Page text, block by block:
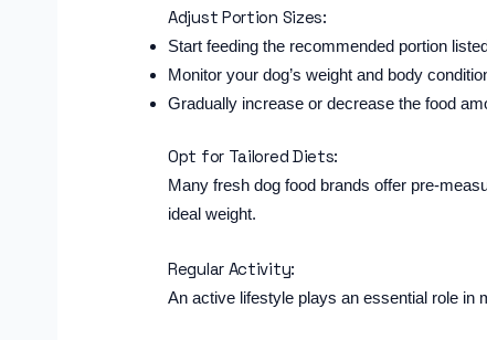
Adjust Portion Sizes:
Start feeding the recommended portion
Monitor your dog’s weight and body
Gradually increase or decrease the food
Opt for Tailored Diets:
Many fresh dog food brands offer pre-
ideal weight.
Regular Activity:
An active lifestyle plays an essential role in